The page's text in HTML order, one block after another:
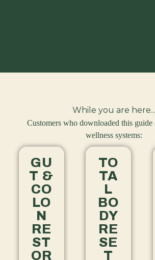
While you are here...
Customers who downloaded this guide
wellness systems:
GU
T &
CO
LO
N
RE
ST
OR
TO
TA
L
BO
DY
RE
SE
T